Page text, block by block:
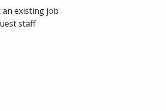
existing job
staff